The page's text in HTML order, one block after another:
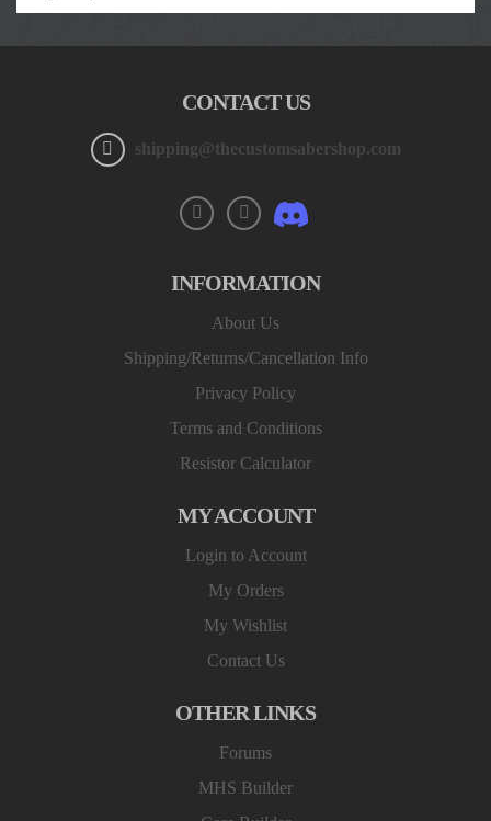
CONTACT US
shipping@thecustomsabershop.com
INFORMATION
About Us
Shipping/Returns/Cancellation Info
Privacy Policy
Terms and Conditions
Resistor Calculator
MY ACCOUNT
Login to Account
My Orders
My Wishlist
Contact Us
OTHER LINKS
Forums
MHS Builder